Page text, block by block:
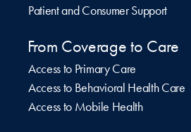
Patient and Consumer Support
From Coverage to Care
Access to Primary Care
Access to Behavioral Health Care
Access to Mobile Health